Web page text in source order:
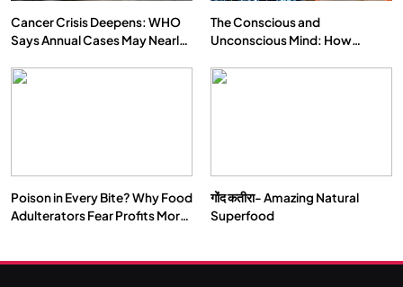
SOCIETY SPIRITUALISM
क्या करें जब अपने ही दर्द का कारण बनें…
Cancer Crisis Deepens: WHO
Says Annual Cases May Nearly
The Conscious and
Unconscious Mind: How
Our Deepest Habits
Poison in Every Bite? Why Food
Adulterators Fear Profits More
गोंद कतीरा- Amazing Natural
Superfood